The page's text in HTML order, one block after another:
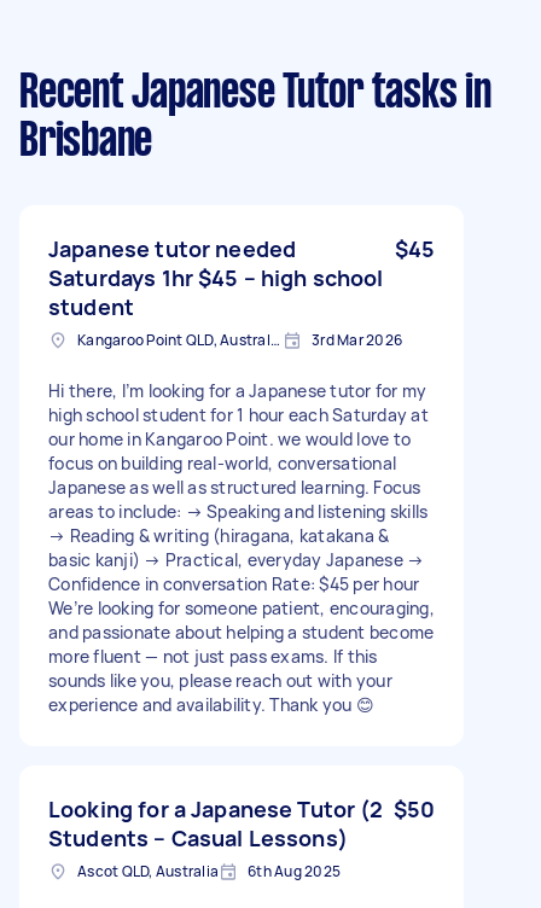
Recent Japanese Tutor tasks in
Brisbane
Japanese tutor needed
Saturdays 1hr $45 – high school
student
$45
Kangaroo Point QLD, Australia 3rd Mar 2026
Hi there, I’m looking for a Japanese tutor for my
high school student for 1 hour each Saturday at
our home in Kangaroo Point. we would love to
focus on building real-world, conversational
Japanese as well as structured learning. Focus
areas to include: → Speaking and listening skills
→ Reading & writing (hiragana, katakana &
basic kanji) → Practical, everyday Japanese →
Confidence in conversation Rate: $45 per hour
We’re looking for someone patient, encouraging,
and passionate about helping a student become
more fluent — not just pass exams. If this
sounds like you, please reach out with your
experience and availability. Thank you 😊
Looking for a Japanese Tutor (2
Students – Casual Lessons)
$50
Ascot QLD, Australia 6th Aug 2025